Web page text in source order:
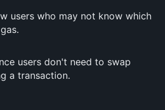
users who may not know which
users don't need to swap
a transaction.